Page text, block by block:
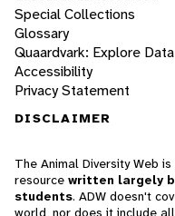
Special Collections
Glossary
Quaardvark: Explore Data
Accessibility
Privacy Statement
DISCLAIMER
The Animal Diversity Web
resource written largely
students. ADW doesn't
world, nor does it include